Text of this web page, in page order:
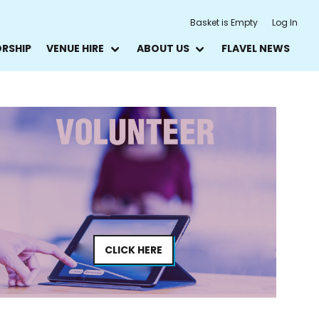
Basket is Empty Log In
VENUE HIRE ABOUT US FLAVEL NEWS
CLICK HERE